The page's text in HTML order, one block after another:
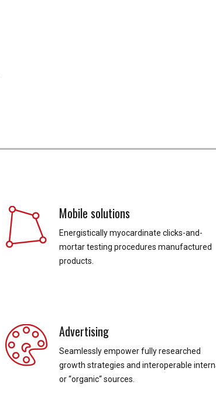
Mobile solutions
Energistically myocardinate clicks-and-
mortar testing procedures manufactured
products.
Advertising
Seamlessly empower fully researched
growth strategies and interoperable
or “organic“ sources.